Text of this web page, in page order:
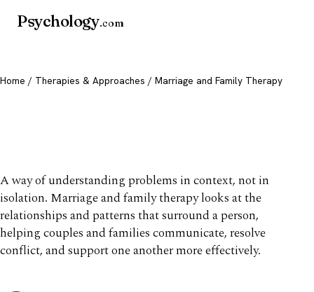
Psychology.com
Home / Therapies & Approaches / Marriage and Family Therapy
A way of understanding problems in context, not in
isolation. Marriage and family therapy looks at the
relationships and patterns that surround a person,
helping couples and families communicate, resolve
conflict, and support one another more effectively.